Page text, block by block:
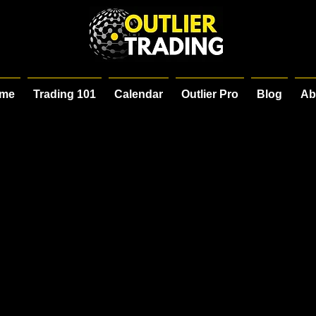
Trading 101 Calendar Outlier Pro Blog